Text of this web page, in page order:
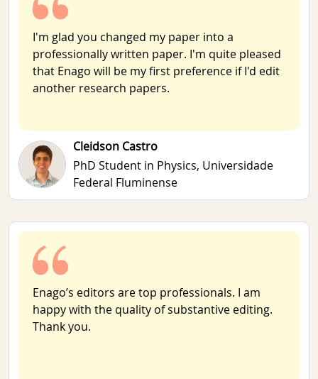
I'm glad you changed my paper into a
professionally written paper. I'm quite pleased
that Enago will be my first preference if I'd edit
another research papers.
Cleidson Castro
PhD Student in Physics, Universidade
Federal Fluminense
Enago’s editors are top professionals. I am
happy with the quality of substantive editing.
Thank you.